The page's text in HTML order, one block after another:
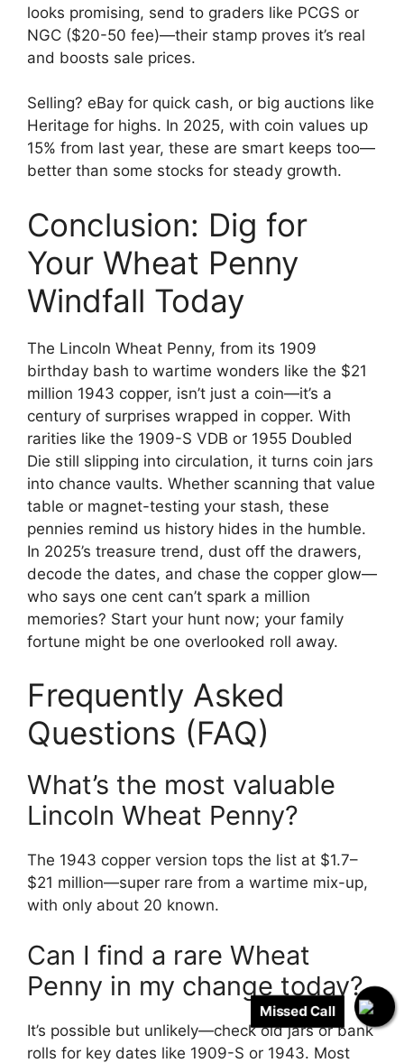
Missed Call
looks promising, send to graders like PCGS or
NGC ($20-50 fee)—their stamp proves it’s real
and boosts sale prices.
Selling? eBay for quick cash, or big auctions like
Heritage for highs. In 2025, with coin values up
15% from last year, these are smart keeps too—
better than some stocks for steady growth.
Conclusion: Dig for
Your Wheat Penny
Windfall Today
The Lincoln Wheat Penny, from its 1909
birthday bash to wartime wonders like the $21
million 1943 copper, isn’t just a coin—it’s a
century of surprises wrapped in copper. With
rarities like the 1909-S VDB or 1955 Doubled
Die still slipping into circulation, it turns coin jars
into chance vaults. Whether scanning that value
table or magnet-testing your stash, these
pennies remind us history hides in the humble.
In 2025’s treasure trend, dust off the drawers,
decode the dates, and chase the copper glow—
who says one cent can’t spark a million
memories? Start your hunt now; your family
fortune might be one overlooked roll away.
Frequently Asked
Questions (FAQ)
What’s the most valuable
Lincoln Wheat Penny?
The 1943 copper version tops the list at $1.7–
$21 million—super rare from a wartime mix-up,
with only about 20 known.
Can I find a rare Wheat
Penny in my change today?
It’s possible but unlikely—check old jars or bank
rolls for key dates like 1909-S or 1943. Most